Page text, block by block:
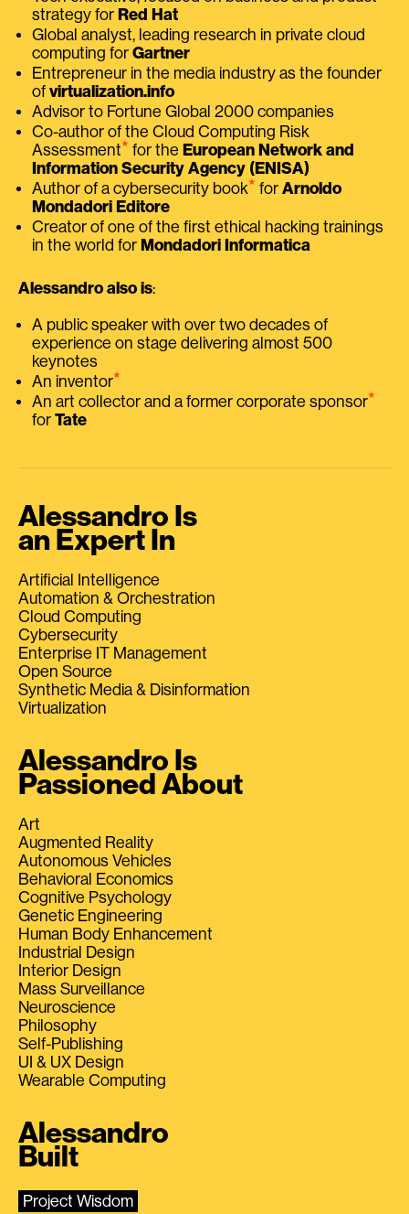
strategy for Red Hat
Global analyst, leading research in private cloud
computing for Gartner
Entrepreneur in the media industry as the founder
of virtualization.info
Advisor to Fortune Global 2000 companies
Co-author of the Cloud Computing Risk
Assessment⭑ for the European Network and
Information Security Agency (ENISA)
Author of a cybersecurity book⭑ for Arnoldo
Mondadori Editore
Creator of one of the first ethical hacking trainings
in the world for Mondadori Informatica
Alessandro also is:
A public speaker with over two decades of
experience on stage delivering almost 500
keynotes
An inventor⭑
An art collector and a former corporate sponsor⭑
for Tate
Alessandro Is
an Expert In
Artificial Intelligence
Automation & Orchestration
Cloud Computing
Cybersecurity
Enterprise IT Management
Open Source
Synthetic Media & Disinformation
Virtualization
Alessandro Is
Passioned About
Art
Augmented Reality
Autonomous Vehicles
Behavioral Economics
Cognitive Psychology
Genetic Engineering
Human Body Enhancement
Industrial Design
Interior Design
Mass Surveillance
Neuroscience
Philosophy
Self-Publishing
UI & UX Design
Wearable Computing
Alessandro
Built
Project Wisdom